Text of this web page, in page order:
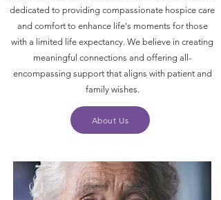
dedicated to providing compassionate hospice care
and comfort to enhance life's moments for those
with a limited life expectancy. We believe in creating
meaningful connections and offering all-
encompassing support that aligns with patient and
family wishes.
About Us